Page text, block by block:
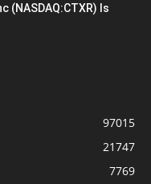
(NASDAQ:CTXR) Is
97015
21747
7769